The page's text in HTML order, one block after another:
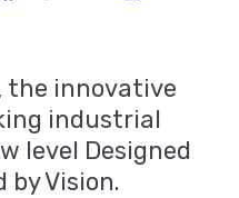
the innovative
industrial
level Designed
by Vision.